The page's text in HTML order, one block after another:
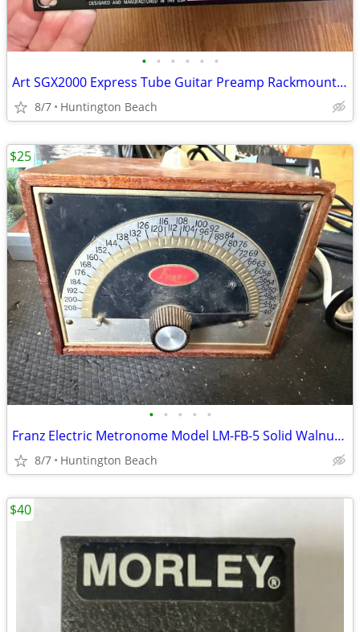
• • • • • •
Art SGX2000 Express Tube Guitar Preamp Rackmount SGX 2000 amp
8/7 Huntington Beach
• • • • •
Franz Electric Metronome Model LM-FB-5 Solid Walnut Case
8/7 Huntington Beach
$25
$40